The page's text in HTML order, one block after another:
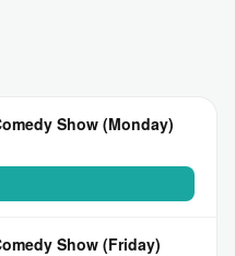
Show (Monday)
Show (Friday)